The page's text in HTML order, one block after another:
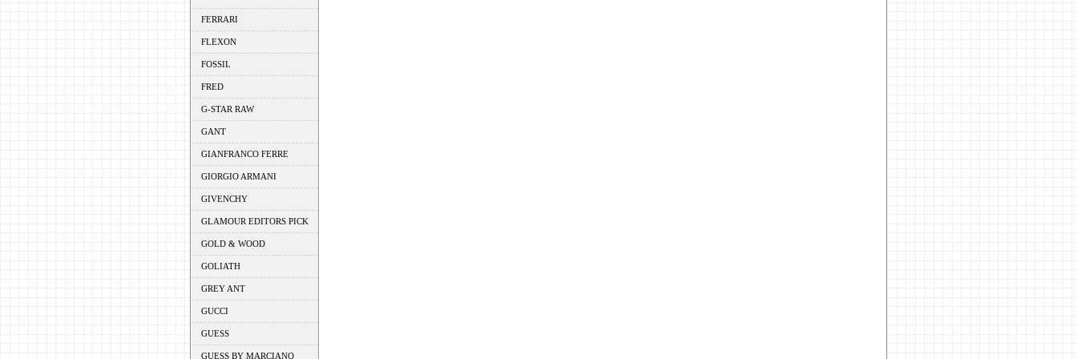
FERRARI
FLEXON
FOSSIL
FRED
G-STAR RAW
GANT
GIANFRANCO FERRE
GIORGIO ARMANI
GIVENCHY
GLAMOUR EDITORS PICK
GOLD & WOOD
GOLIATH
GREY ANT
GUCCI
GUESS
GUESS BY MARCIANO